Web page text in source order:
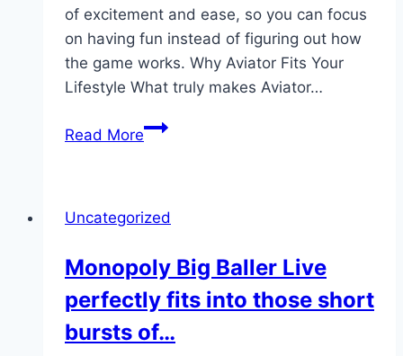
of excitement and ease, so you can focus
on having fun instead of figuring out how
the game works. Why Aviator Fits Your
Lifestyle What truly makes Aviator…
Read MoreTonight’s
relaxed,
pressure
to
win
big
Uncategorized
Monopoly Big Baller Live
perfectly fits into those short
bursts of…